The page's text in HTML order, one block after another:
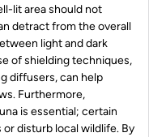
lit area should not
detract from the overall
light and dark
of shielding techniques,
diffusers, can help
Furthermore,
is essential; certain
disturb local wildlife. By